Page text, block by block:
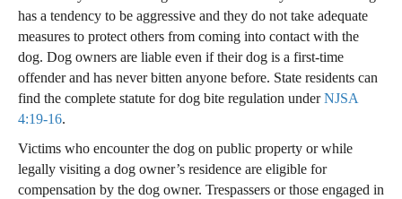
has a tendency to be aggressive and they do not take adequate
measures to protect others from coming into contact with the
dog. Dog owners are liable even if their dog is a first-time
offender and has never bitten anyone before. State residents can
find the complete statute for dog bite regulation underNJSA
4:19-16.
Victims who encounter the dog on public property or while
legally visiting a dog owner’s residence are eligible for
compensation by the dog owner. Trespassers or those engaged in